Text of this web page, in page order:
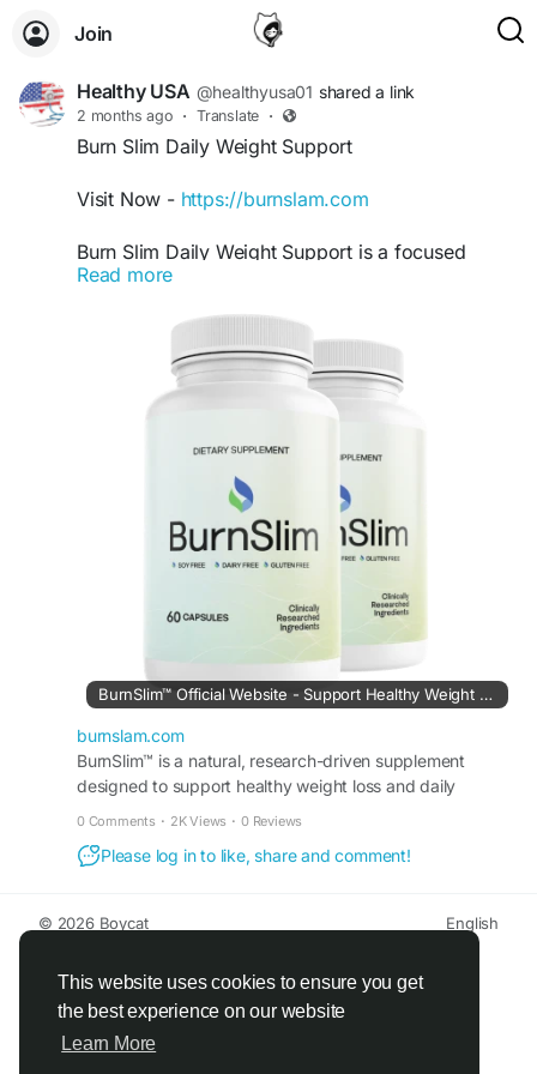
This website uses cookies to ensure you get
the best experience on our website
Learn More
Join
Healthy USA @healthyusa01 shared a link
2 months ago · Translate ·
Burn Slim Daily Weight Support
Visit Now - https://burnslam.com
Burn Slim Daily Weight Support is a focused
keyword for users searching for natural ways to
consistent energy. This premium formula may
help encourage balanced metabolism and
wellness support. Burn Slim is ideal for individuals
committed to healthy habits, exercise, and long-
#BurnSlimDailyWeightSupport #BurnSlim
#HealthyWeight
#NaturalEnergy
#MetabolismFormula
#WeightManagementSupport
#FitnessWellness
Read more
BurnSlim™ Official Website - Support Healthy Weight Loss
burnslam.com
BurnSlim™ is a natural, research-driven supplement
designed to support healthy weight loss and daily
0 Comments · 2K Views · 0 Reviews
Please log in to like, share and comment!
© 2026 Boycat
English